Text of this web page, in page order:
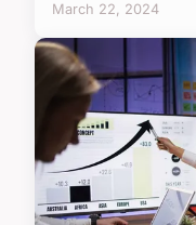
March 22, 2024